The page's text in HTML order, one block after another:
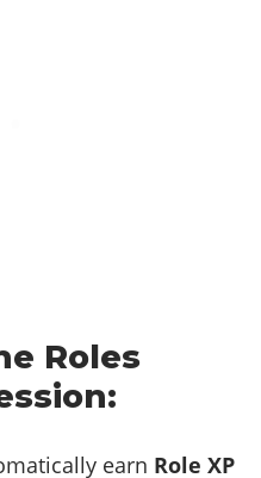
Roles
earn Role XP